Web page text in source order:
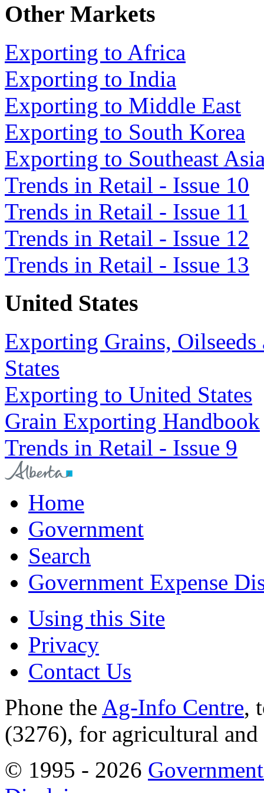
Other Markets
Exporting to Africa
Exporting to India
Exporting to Middle East
Exporting to South Korea
Exporting to Southeast
Trends in Retail - Issue 10
Trends in Retail - Issue 11
Trends in Retail - Issue 12
Trends in Retail - Issue 13
United States
Exporting Grains,
States
Exporting to United States
Grain Exporting Handbook
Trends in Retail - Issue 9
Home
Government
Search
Government Expense
Using this Site
Privacy
Contact Us
Phone the Ag-Info Centre,
(3276), for agricultural
© 1995 - 2026